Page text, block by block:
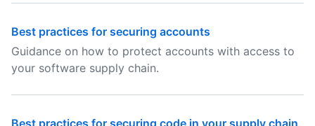
Best practices for securing accounts
Guidance on how to protect accounts with access to
your software supply chain.
Best practices for securing code in your supply chain